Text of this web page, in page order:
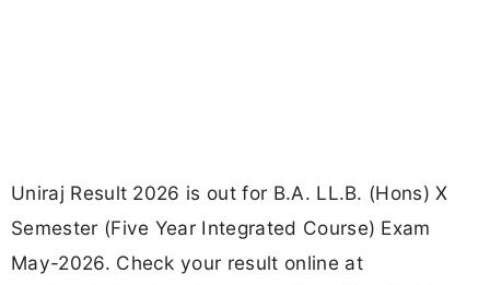
Uniraj Result 2026 is out for B.A. LL.B. (Hons) X
Semester (Five Year Integrated Course) Exam
May-2026. Check your result online at